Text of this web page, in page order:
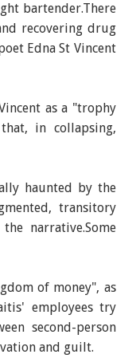
bartender.There
recovering drug
Edna St Vincent
as a "trophy
in collapsing,
haunted by the
transitory
narrative.Some
of money", as
employees try
second-person
and guilt.